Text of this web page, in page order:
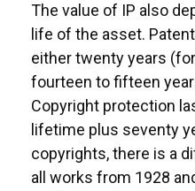
The value of IP also
life of the asset.
either twenty years
fourteen to fifteen
Copyright protection
lifetime plus seventy
copyrights, there is a
all works from 1928